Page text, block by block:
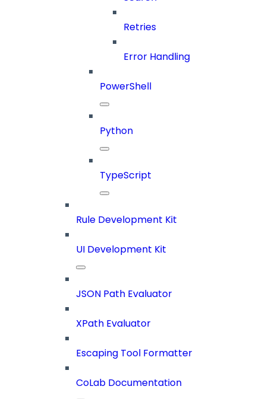
Retries
Error Handling
PowerShell
Python
TypeScript
Rule Development Kit
UI Development Kit
JSON Path Evaluator
XPath Evaluator
Escaping Tool Formatter
CoLab Documentation